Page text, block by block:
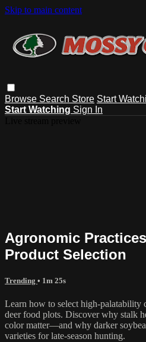
Skip to main content
Browse Search Store Start
Start Watching Sign In
Agronomic
Product Selection
Trending • 1m 25s
Learn how to select high-palatability
deer food plots. Discover why stalk
color matter—and why darker
varieties for late-season hunting.